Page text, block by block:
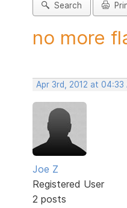
Search
no more
Apr 3rd, 2012 at 04:33
Joe Z
Registered User
2 posts